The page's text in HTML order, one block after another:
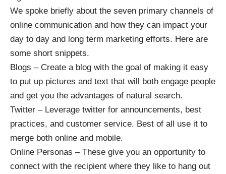
We spoke briefly about the seven primary channels of
online communication and how they can impact your
day to day and long term marketing efforts. Here are
some short snippets.
Blogs – Create a blog with the goal of making it easy
to put up pictures and text that will both engage people
and get you the advantages of natural search.
Twitter – Leverage twitter for announcements, best
practices, and customer service. Best of all use it to
merge both online and mobile.
Online Personas – These give you an opportunity to
connect with the recipient where they like to hang out